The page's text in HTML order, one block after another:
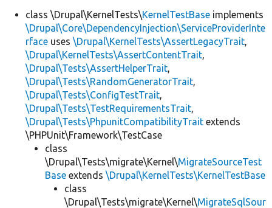
class \Drupal\KernelTests\KernelTestBase implements
\Drupal\Core\DependencyInjection\ServiceProviderInte
rface uses \Drupal\KernelTests\AssertLegacyTrait,
\Drupal\KernelTests\AssertContentTrait,
\Drupal\Tests\AssertHelperTrait,
\Drupal\Tests\RandomGeneratorTrait,
\Drupal\Tests\ConfigTestTrait,
\Drupal\Tests\TestRequirementsTrait,
\Drupal\Tests\PhpunitCompatibilityTrait extends
\PHPUnit\Framework\TestCase
class
\Drupal\Tests\migrate\Kernel\MigrateSourceTest
Base extends \Drupal\KernelTests\KernelTestBase
class
\Drupal\Tests\migrate\Kernel\MigrateSqlSour